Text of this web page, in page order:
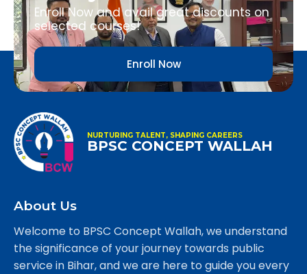
Enroll Now and avail great discounts on
selected courses!
Enroll Now
NURTURING TALENT, SHAPING CAREERS
BPSC CONCEPT WALLAH
About Us
Welcome to BPSC Concept Wallah, we understand
the significance of your journey towards public
service in Bihar, and we are here to guide you every